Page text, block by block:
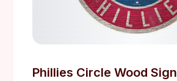
Phillies Circle Wood Sign